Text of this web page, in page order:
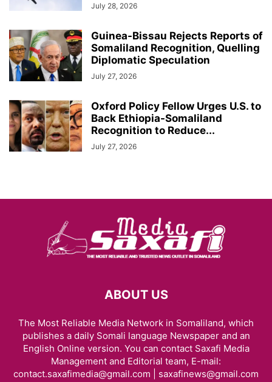
July 28, 2026
Guinea-Bissau Rejects Reports of
Somaliland Recognition, Quelling
Diplomatic Speculation
July 27, 2026
Oxford Policy Fellow Urges U.S. to
Back Ethiopia-Somaliland
Recognition to Reduce...
July 27, 2026
ABOUT US
The Most Reliable Media Network in Somaliland, which
publishes a daily Somali language Newspaper and an
English Online version. You can contact Saxafi Media
Management and Editorial team, E-mail:
contact.saxafimedia@gmail.com | saxafinews@gmail.com